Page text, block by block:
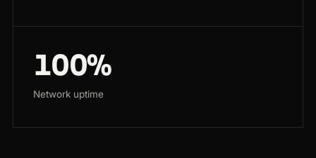
100%
Network uptime